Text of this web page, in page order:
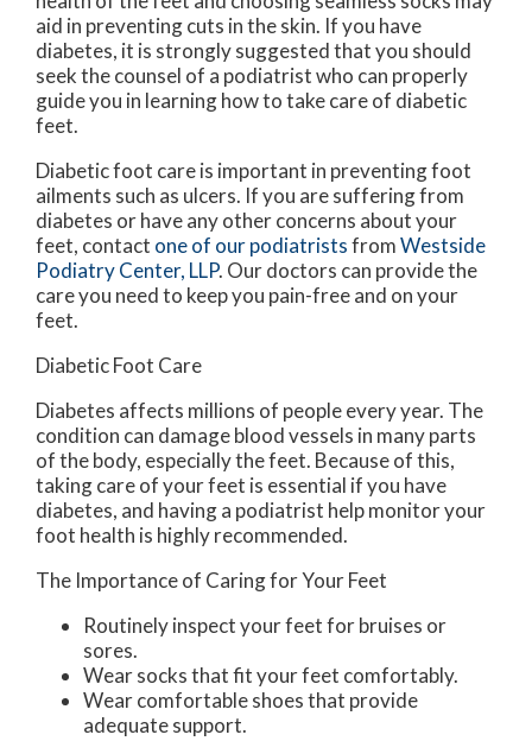
aid in preventing cuts in the skin. If you have
diabetes, it is strongly suggested that you should
seek the counsel of a podiatrist who can properly
guide you in learning how to take care of diabetic
feet.
Diabetic foot care is important in preventing foot
ailments such as ulcers. If you are suffering from
diabetes or have any other concerns about your
feet, contact one of our podiatristsfromWestside
Podiatry Center, LLP. Our doctors can provide the
care you need to keep you pain-free and on your
feet.
Diabetic Foot Care
Diabetes affects millions of people every year. The
condition can damage blood vessels in many parts
of the body, especially the feet. Because of this,
taking care of your feet is essential if you have
diabetes, and having a podiatrist help monitor your
foot health is highly recommended.
The Importance of Caring for Your Feet
Routinely inspect your feet for bruises or
sores.
Wear socks that fit your feet comfortably.
Wear comfortable shoes that provide
adequate support.